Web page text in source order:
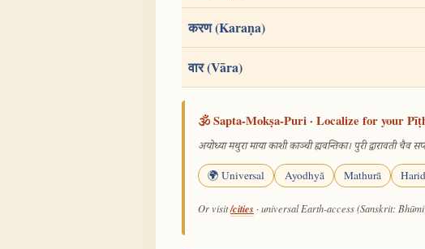
करण (Karaṇa)
वार (Vāra)
🕉️ Sapta-Mokṣa-Puri · Localize for your
अयोध्या मथुरा माया काशी काञ्ची ह्यवन्तिका। पुरी द्वारावती चैव
🌍 Universal Ayodhyā Mathurā
Or visit/cities · universal Earth-access (Sanskrit: